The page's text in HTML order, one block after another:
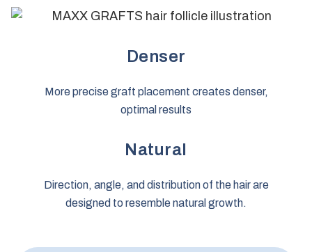
Denser
More precise graft placement creates denser,
optimal results
Natural
Direction, angle, and distribution of the hair are
designed to resemble natural growth.